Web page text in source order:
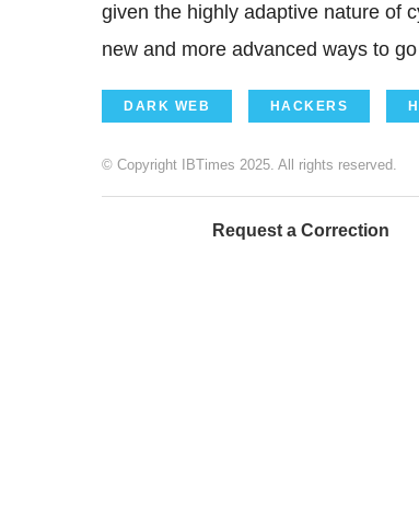
given the highly adaptive nature of
new and more advanced ways to
DARK WEB HACKERS
© Copyright IBTimes 2025. All rights reserved.
Request a Correction